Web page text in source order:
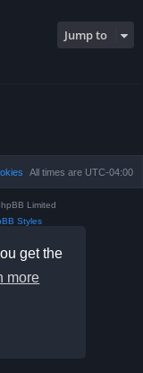
get the
more
Jump to
All times are UTC-04:00
Limited
Styles